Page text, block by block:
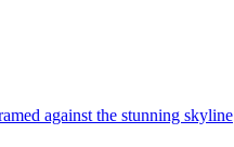
against the stunning skyline